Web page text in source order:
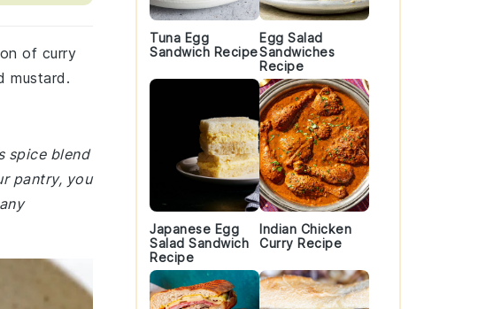
of curry
mustard.
spice blend
pantry, you
Tuna Egg
Sandwich Recipe
Egg Salad
Sandwiches
Recipe
Japanese Egg
Salad Sandwich
Recipe
Indian Chicken
Curry Recipe